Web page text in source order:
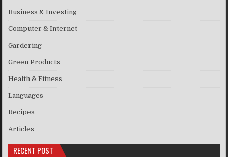
Business & Investing
Computer & Internet
Gardering
Green Products
Health & Fitness
Languages
Recipes
Articles
RECENT POST